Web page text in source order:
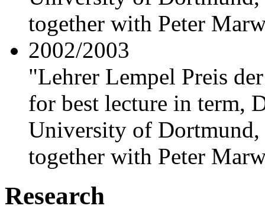
together with Peter
2002/2003
"Lehrer Lempel Preis
for best lecture in term,
University of Dortmund,
together with Peter
Research